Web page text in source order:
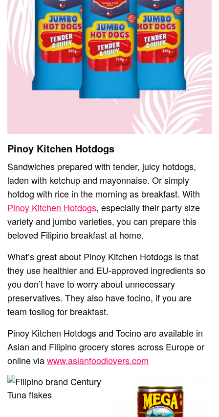
Pinoy Kitchen Hotdogs
Sandwiches prepared with tender, juicy hotdogs,
laden with ketchup and mayonnaise. Or simply
hotdog with rice in the morning as breakfast. With
Pinoy Kitchen Hotdogs, especially their party size
variety and jumbo varieties, you can prepare this
beloved Filipino breakfast at home.
What’s great about Pinoy Kitchen Hotdogs is that
they use healthier and EU-approved ingredients so
you don’t have to worry about unnecessary
preservatives. They also have tocino, if you are
team tosilog for breakfast.
Pinoy Kitchen Hotdogs and Tocino are available in
Asian and Filipino grocery stores across Europe or
online viawww.asianfoodlovers.com